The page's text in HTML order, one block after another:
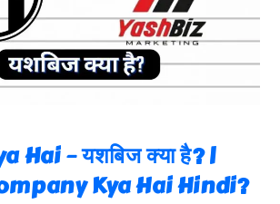
Hai – यशबिज क्या है? |
Kya Hai Hindi?